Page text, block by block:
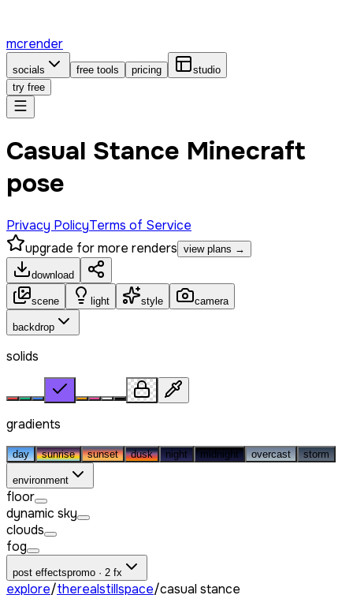
mcrender
socials free tools pricing
studio
try free
Casual Stance Minecraft
pose
Privacy PolicyTerms of Service
upgrade for more renders view plans →
download
scene light style camera
backdrop
solids
gradients
day sunrise sunset dusk night midnight overcast storm
environment
floor
dynamic sky
clouds
fog
post effectspromo · 2 fx
explore/therealstillspace/casual stance